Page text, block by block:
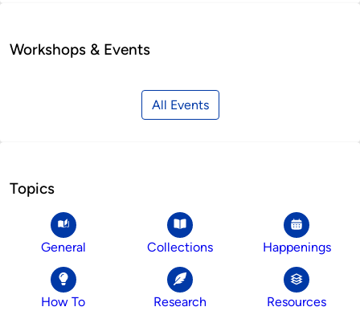
Workshops & Events
All Events
Topics
General Collections Happenings
How To Research Resources